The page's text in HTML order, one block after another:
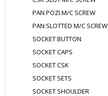
PAN POZI M/C SCREW
PAN SLOTTED M/C SCREW
SOCKET BUTTON
SOCKET CAPS
SOCKET CSK
SOCKET SETS
SOCKET SHOULDER